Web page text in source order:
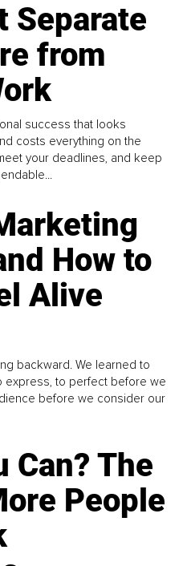
Separate
from
success that looks
costs everything on the
your deadlines, and keep
How to
Alive
backward. We learned to
express, to perfect before we
before we consider our
Can? The
People